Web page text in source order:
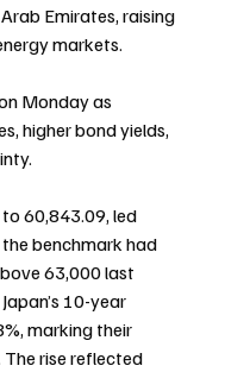
Emirates, raising
markets.
Monday as
higher bond yields,
to 60,843.09, led
benchmark had
63,000 last
10-year
marking their
rise reflected